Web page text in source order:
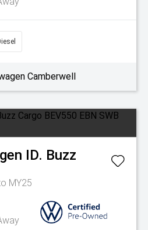
Camberwell
ID. Buzz
MY25